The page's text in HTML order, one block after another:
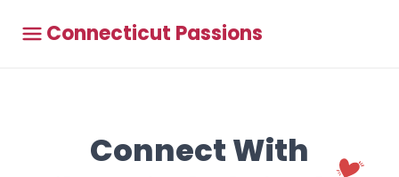
Connecticut Passions
Connect With